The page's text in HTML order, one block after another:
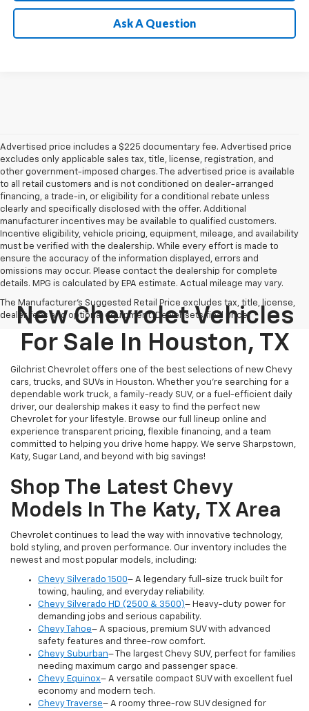
Ask A Question
Advertised price includes a $225 documentary fee. Advertised price
excludes only applicable sales tax, title, license, registration, and
other government-imposed charges. The advertised price is available
to all retail customers and is not conditioned on dealer-arranged
financing, a trade-in, or eligibility for a conditional rebate unless
clearly and specifically disclosed with the offer. Additional
manufacturer incentives may be available to qualified customers.
Incentive eligibility, vehicle pricing, equipment, mileage, and availability
must be verified with the dealership. While every effort is made to
ensure the accuracy of the information displayed, errors and
omissions may occur. Please contact the dealership for complete
details. MPG is calculated by EPA estimate. Actual mileage may vary.
The Manufacturer's Suggested Retail Price excludes tax, title, license,
dealer fees and optional equipment. Dealer sets final price.
New Chevrolet Vehicles
For Sale In Houston, TX
Gilchrist Chevrolet offers one of the best selections of new Chevy
cars, trucks, and SUVs in Houston. Whether you're searching for a
dependable work truck, a family-ready SUV, or a fuel-efficient daily
driver, our dealership makes it easy to find the perfect new
Chevrolet for your lifestyle. Browse our full lineup online and
experience transparent pricing, flexible financing, and a team
committed to helping you drive home happy. We serve Sharpstown,
Katy, Sugar Land, and beyond with big savings!
Shop The Latest Chevy
Models In The Katy, TX Area
Chevrolet continues to lead the way with innovative technology,
bold styling, and proven performance. Our inventory includes the
newest and most popular models, including:
Chevy Silverado 1500– A legendary full-size truck built for
towing, hauling, and everyday reliability.
Chevy Silverado HD (2500 & 3500)– Heavy-duty power for
demanding jobs and serious capability.
Chevy Tahoe– A spacious, premium SUV with advanced
safety features and three-row comfort.
Chevy Suburban– The largest Chevy SUV, perfect for families
needing maximum cargo and passenger space.
Chevy Equinox– A versatile compact SUV with excellent fuel
economy and modern tech.
Chevy Traverse– A roomy three-row SUV designed for